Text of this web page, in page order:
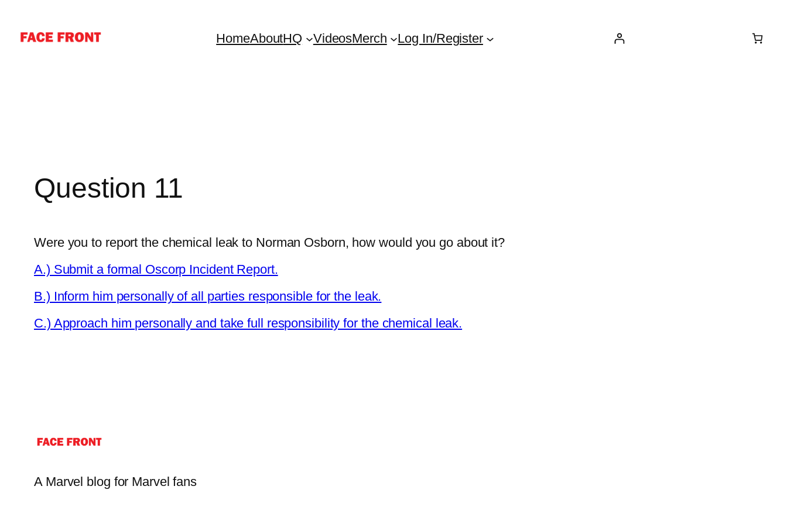
HomeAboutHQ VideosMerch Log In/Register
Question 11
Were you to report the chemical leak to Norman Osborn, how would you go about it?
A.) Submit a formal Oscorp Incident Report.
B.) Inform him personally of all parties responsible for the leak.
C.) Approach him personally and take full responsibility for the chemical leak.
A Marvel blog for Marvel fans